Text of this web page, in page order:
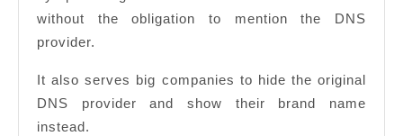
is
useful?
without the obligation to mention the DNS
provider.
It also serves big companies to hide the original
DNS provider and show their brand name
instead.